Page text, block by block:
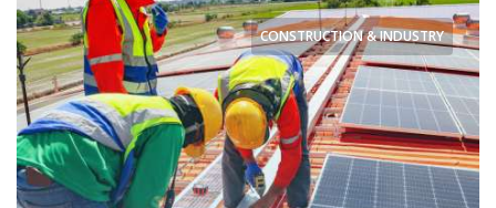
CONSTRUCTION & INDUSTRY